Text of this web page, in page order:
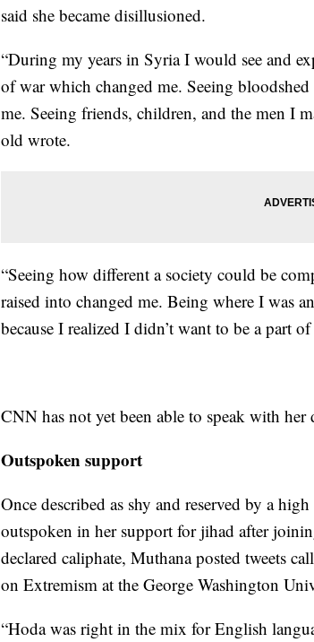
said she became disillusioned.
“During my years in Syria I would see and
of war which changed me. Seeing
me. Seeing friends, children, and the men I
old wrote.
“Seeing how different a society could be
raised into changed me. Being where I was
because I realized I didn’t want to be a part
CNN has not yet been able to speak with her
Outspoken support
Once described as shy and reserved by a
outspoken in her support for jihad after
declared caliphate, Muthana posted tweets
on Extremism at the George Washington
“Hoda was right in the mix for English